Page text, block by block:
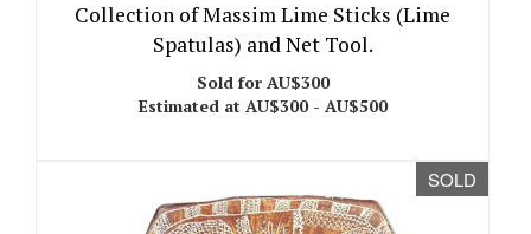
Collection of Massim Lime Sticks (Lime
Spatulas) and Net Tool.
Sold for AU$300
Estimated at AU$300 - AU$500
SOLD